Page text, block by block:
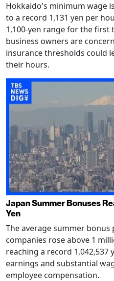
Hokkaido's minimum wage
to a record 1,131 yen per
1,100-yen range for the first
business owners are
insurance thresholds could
their hours.
Japan Summer Bonuses
Yen
The average summer bonus
companies rose above 1
reaching a record
earnings and substantial
employee compensation.